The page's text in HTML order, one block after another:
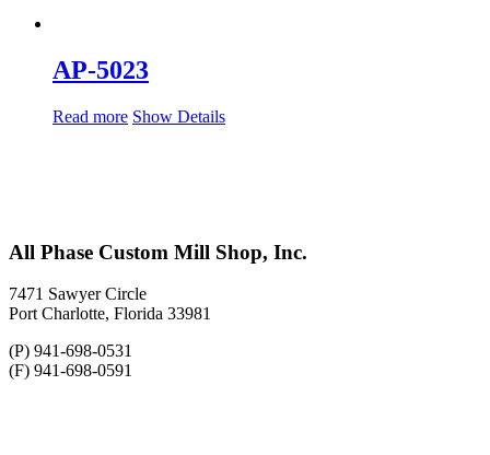
AP-5023
Read more Show Details
All Phase Custom Mill Shop, Inc.
7471 Sawyer Circle
Port Charlotte, Florida 33981
(P) 941-698-0531
(F) 941-698-0591